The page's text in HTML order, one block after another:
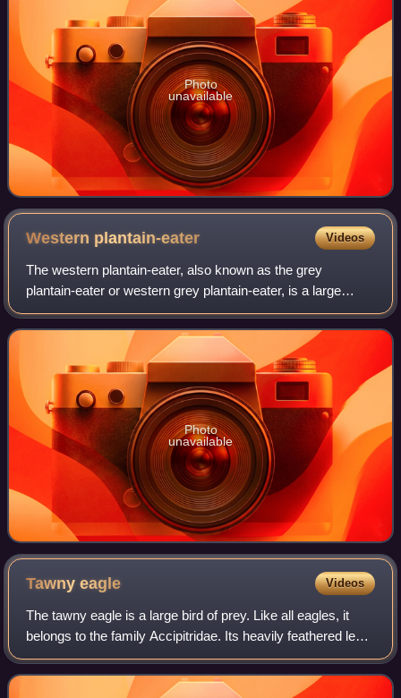
Photo
unavailable
Western plantain-eater Videos
The western plantain-eater, also known as the grey
plantain-eater or western grey plantain-eater, is a large
member of the turaco family, a group of large arboreal near-
passerine birds restricted to A
Photo
unavailable
Tawnyeagle Videos
The tawny eagle is a large bird of prey. Like all eagles, it
belongs to the family Accipitridae. Its heavily feathered legs
mark it as a member of the subfamily Aquilinae, also known
as booted eagles.